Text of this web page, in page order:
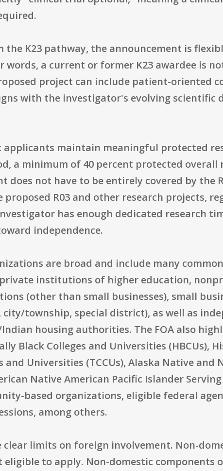
the K23 pathway, the announcement is
words, a current or former K23 awardee is
project can include patient-oriented
with the investigator's evolving scientific
maintain meaningful protected
a minimum of 40 percent protected
does not have to be entirely covered by the
R03 and other research projects,
has enough dedicated research
independence.
are broad and include many
institutions of higher education,
(other than small businesses), small
township, special district), as well as
housing authorities. The FOA also
Black Colleges and Universities (HBCUs),
Universities (TCCUs), Alaska Native and
Native American Pacific Islander
based organizations, eligible federal
among others.
limits on foreign involvement. Non-
to apply. Non-domestic components